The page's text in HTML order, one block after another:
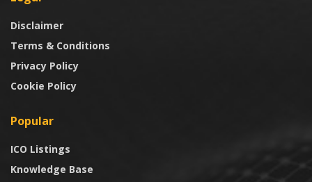
Disclaimer
Terms & Conditions
Privacy Policy
Cookie Policy
Popular
ICO Listings
Knowledge Base